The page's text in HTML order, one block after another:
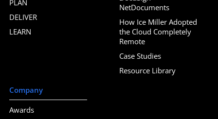
PLAN
DELIVER
LEARN
NetDocuments
How Ice Miller Adopted
the Cloud Completely
Remote
Case Studies
Resource Library
Company
Awards